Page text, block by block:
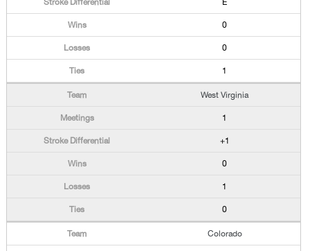
E
0
0
1
West Virginia
1
+1
0
1
0
Colorado